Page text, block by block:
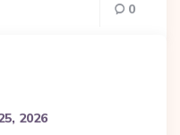
0
2026